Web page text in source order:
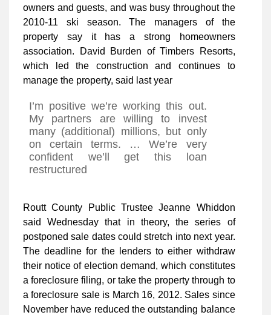
owners and guests, and was busy throughout the
2010-11 ski season. The managers of the
property say it has a strong homeowners
association. David Burden of Timbers Resorts,
which led the construction and continues to
manage the property, said last year
I’m positive we’re working this out.
My partners are willing to invest
many (additional) millions, but only
on certain terms. … We’re very
confident we’ll get this loan
restructured
Routt County Public Trustee Jeanne Whiddon
said Wednesday that in theory, the series of
postponed sale dates could stretch into next year.
The deadline for the lenders to either withdraw
their notice of election demand, which constitutes
a foreclosure filing, or take the property through to
a foreclosure sale is March 16, 2012. Sales since
November have reduced the outstanding balance